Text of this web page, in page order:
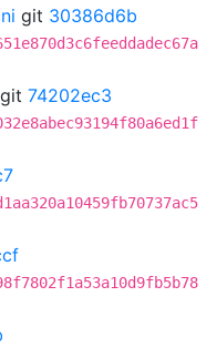
git 30386d6b
git 74202ec3